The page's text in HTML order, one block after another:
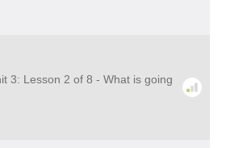
3: Lesson 2 of 8 - What is going